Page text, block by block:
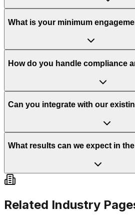
What is your minimum
How do you handle compliance
Can you integrate with our
What results can we expect in
Related Industry